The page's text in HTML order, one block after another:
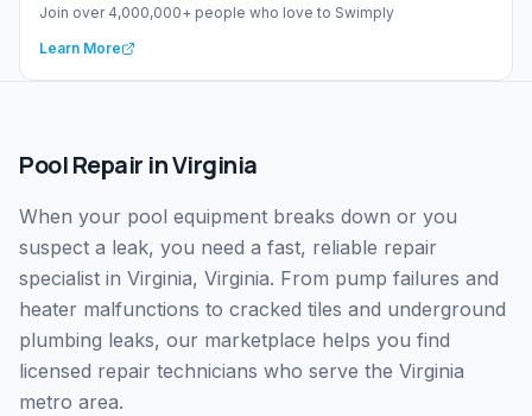
Join over 4,000,000+ people who love to Swimply
Learn More
Pool Repair inVirginia
When your pool equipment breaks down or you
suspect a leak, you need a fast, reliable repair
specialist in Virginia, Virginia. From pump failures and
heater malfunctions to cracked tiles and underground
plumbing leaks, our marketplace helps you find
licensed repair technicians who serve the Virginia
metro area.